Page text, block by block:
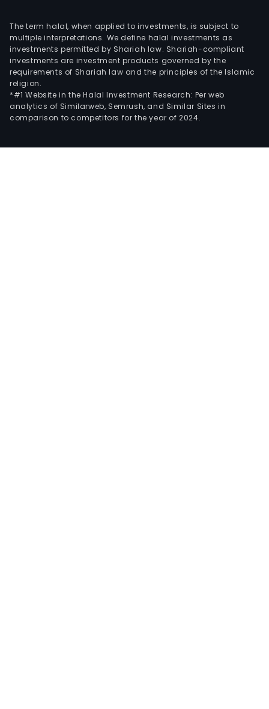
The term halal, when applied to investments, is subject to
multiple interpretations. We define halal investments as
investments permitted by Shariah law. Shariah-compliant
investments are investment products governed by the
requirements of Shariah law and the principles of the Islamic
religion.
*#1 Website in the Halal Investment Research: Per web
analytics of Similarweb, Semrush, and Similar Sites in
comparison to competitors for the year of 2024.